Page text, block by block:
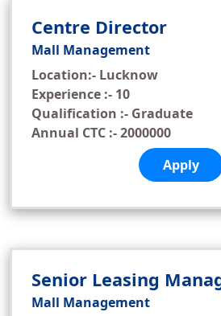
Centre Director
Mall Management
Location:- Lucknow
Experience :- 10
Qualification :- Graduate
Annual CTC :- 2000000
Apply
Senior Leasing
Mall Management